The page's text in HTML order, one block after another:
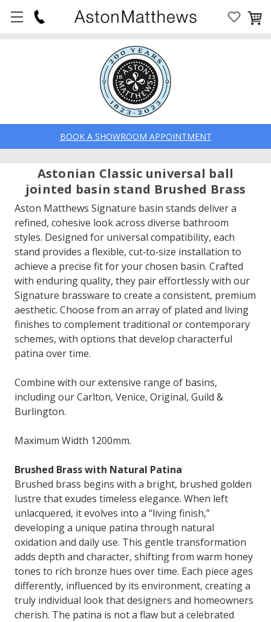
BOOK A SHOWROOM APPOINTMENT
Astonian Classic universal ball
jointed basin stand Brushed Brass
Aston Matthews Signature basin stands deliver a
refined, cohesive look across diverse bathroom
styles. Designed for universal compatibility, each
stand provides a flexible, cut‑to‑size installation to
achieve a precise fit for your chosen basin. Crafted
with enduring quality, they pair effortlessly with our
Signature brassware to create a consistent, premium
aesthetic. Choose from an array of plated and living
finishes to complement traditional or contemporary
schemes, with options that develop characterful
patina over time.
Combine with our extensive range of basins,
including our Carlton, Venice, Original, Guild &
Burlington.
Maximum Width 1200mm.
Brushed Brass with Natural Patina
Brushed brass begins with a bright, brushed golden
lustre that exudes timeless elegance. When left
unlacquered, it evolves into a “living finish,”
developing a unique patina through natural
oxidation and daily use. This gentle transformation
adds depth and character, shifting from warm honey
tones to rich bronze hues over time. Each piece ages
differently, influenced by its environment, creating a
truly individual look that designers and homeowners
cherish. The patina is not a flaw but a celebrated